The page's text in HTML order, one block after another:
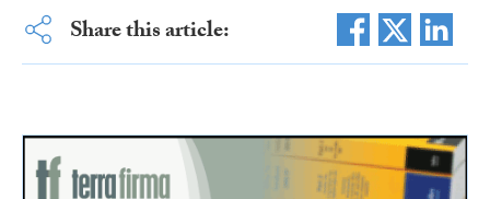
Share this article: